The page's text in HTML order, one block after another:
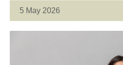
5 May 2026